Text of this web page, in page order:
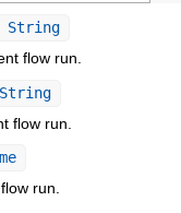
flow run.
flow run.
run.